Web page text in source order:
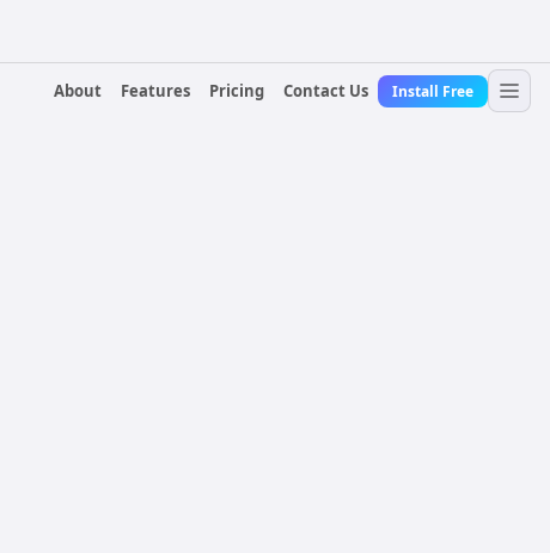
About
Features Pricing Contact Us Install Free